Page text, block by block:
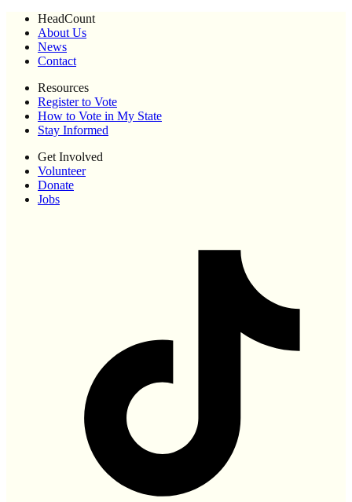
HeadCount
About Us
News
Contact
Resources
Register to Vote
How to Vote in My State
Stay Informed
Get Involved
Volunteer
Donate
Jobs